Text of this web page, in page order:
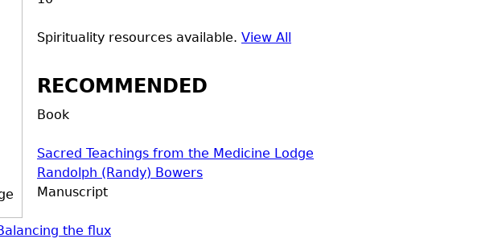
Spirituality resources available. View All
RECOMMENDED
Book
Sacred Teachings from the Medicine Lodge
Randolph (Randy) Bowers
Manuscript
the flux